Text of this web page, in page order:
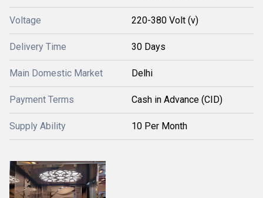
Voltage 220-380 Volt (v)
Delivery Time 30 Days
Main Domestic Market Delhi
Payment Terms Cash in Advance (CID)
Supply Ability 10 Per Month